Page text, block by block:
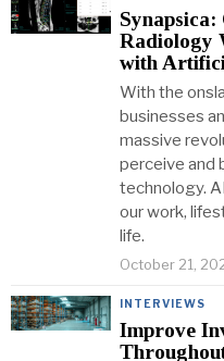
Radiology
with
With the
businesses
massive
perceive and
technology.
our work,
life.
October 21,
INTERVIEWS
Improve